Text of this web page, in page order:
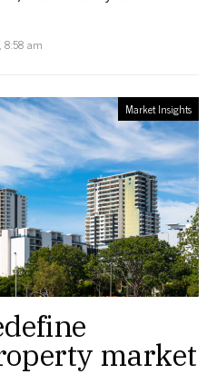
8:58 am
Market Insights
market